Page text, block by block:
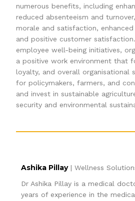
numerous benefits, including
reduced absenteeism and
morale and satisfaction,
and positive customer
employee well-being initiatives,
a positive work environment that
loyalty, and overall organisational
for policymakers, farmers, and
and invest in sustainable
security and environmental
Ashika Pillay| Wellness
Dr Ashika Pillay is a medical
years of experience in the